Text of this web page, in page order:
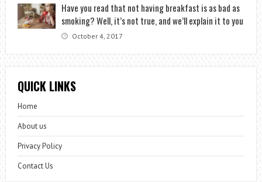
Have you read that not having breakfast is as bad as
smoking? Well, it’s not true, and we’ll explain it to you
October 4, 2017
QUICK LINKS
Home
About us
Privacy Policy
Contact Us